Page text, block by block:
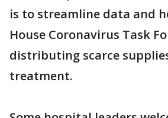
is to streamline data and
House Coronavirus Task
distributing scarce
treatment.